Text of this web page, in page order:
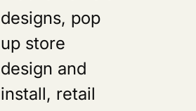
designs, pop
up store
design and
install, retail